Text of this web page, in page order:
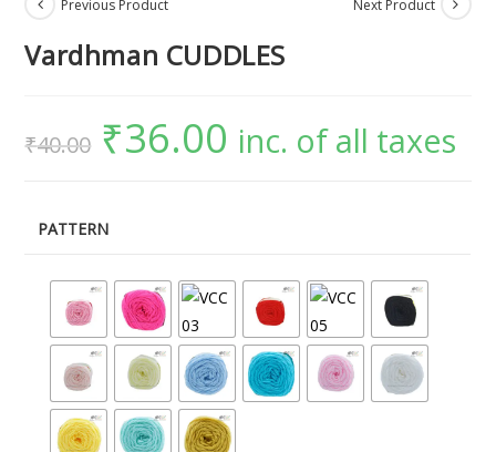
Previous Product Next Product
Vardhman CUDDLES
₹40.00 ₹36.00 inc. of all taxes
PATTERN